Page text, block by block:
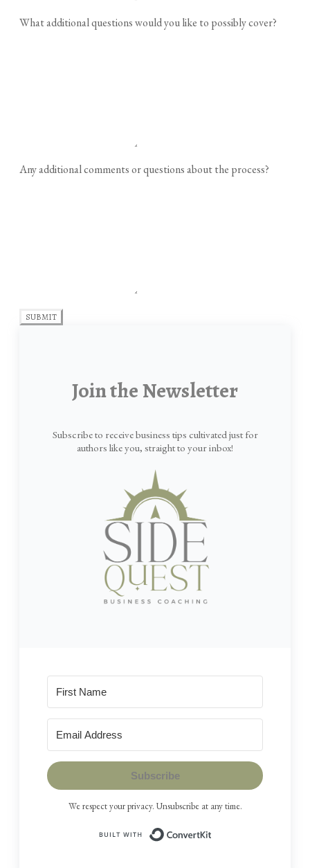
What additional questions would you like to possibly cover?
Any additional comments or questions about the process?
SUBMIT
Join the Newsletter
Subscribe to receive business tips cultivated just for
authors like you, straight to your inbox!
Subscribe
We respect your privacy. Unsubscribe at any time.